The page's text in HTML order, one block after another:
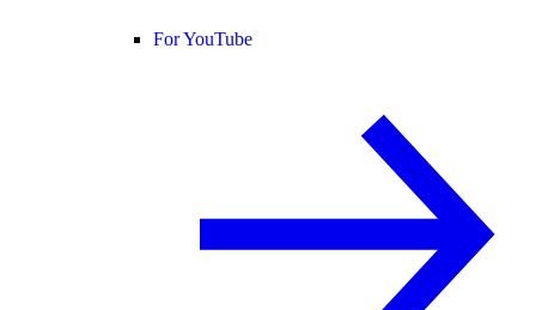
For YouTube